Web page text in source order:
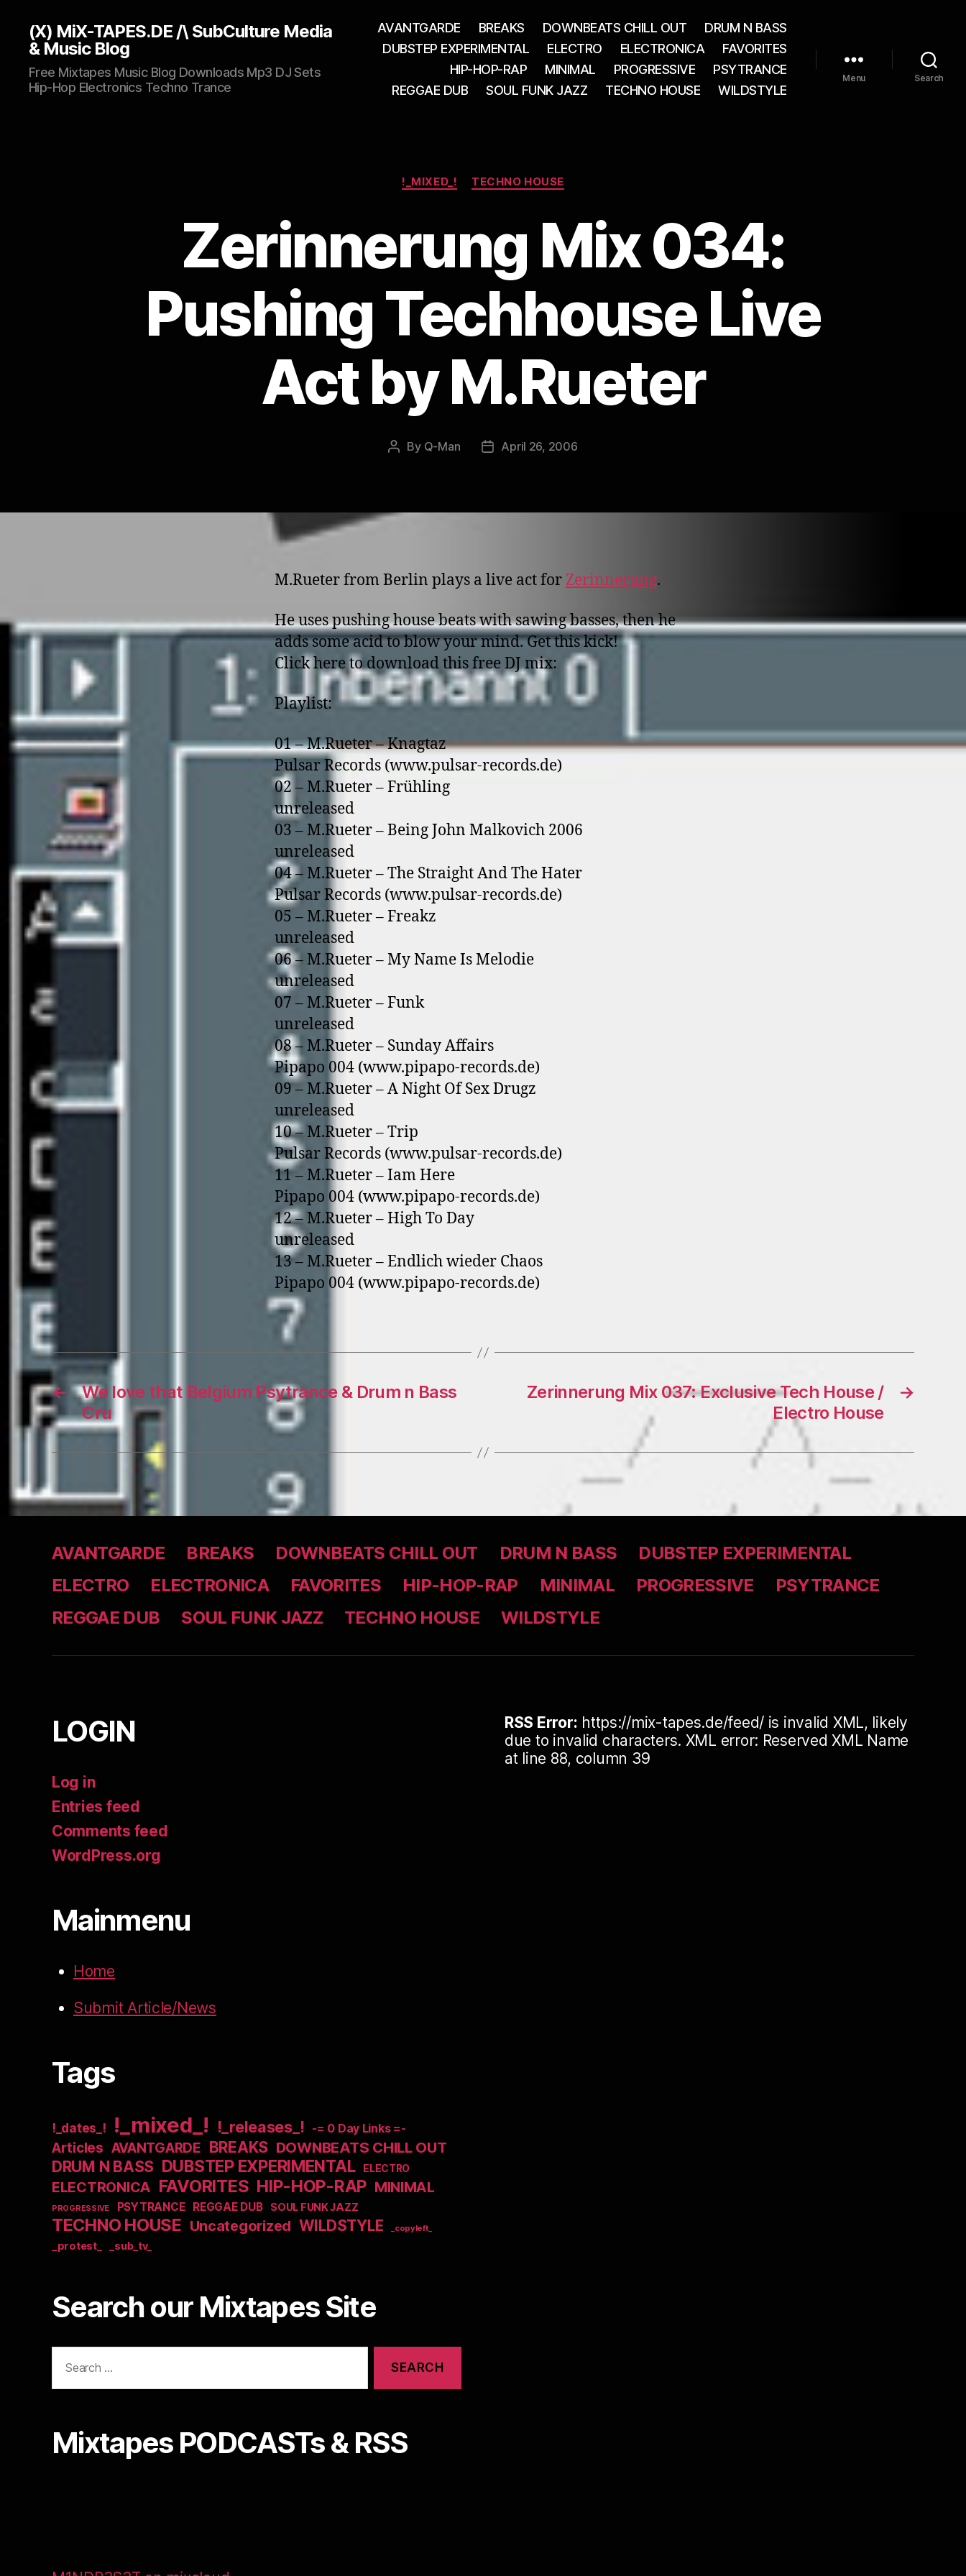
(X) MiX-TAPES.DE /\ SubCulture Media
& Music Blog
Free Mixtapes Music Blog Downloads Mp3 DJ Sets
Hip-Hop Electronics Techno Trance
AVANTGARDE BREAKS DOWNBEATS CHILL OUT
DRUM N BASS
DUBSTEP EXPERIMENTAL
ELECTRO ELECTRONICA
FAVORITES
HIP-HOP-RAP
MINIMAL PROGRESSIVE
PSYTRANCE
REGGAE DUB
SOUL FUNK JAZZ TECHNO HOUSE WILDSTYLE
Menu Search
Categories
!_MIXED_! TECHNO HOUSE
Zerinnerung Mix 034:
Pushing Techhouse Live
Act by M.Rueter
Post
By Q-Man
PostApril 26, 2006
M.Rueter from Berlin plays a live act for Zerinnerung.
He uses pushing house beats with sawing basses, then he
adds some acid to blow your mind. Get this kick!
Click here to download this free DJ mix:
Playlist:
01 – M.Rueter – Knagtaz
Pulsar Records (www.pulsar-records.de)
02 – M.Rueter – Frühling
unreleased
03 – M.Rueter – Being John Malkovich 2006
unreleased
04 – M.Rueter – The Straight And The Hater
Pulsar Records (www.pulsar-records.de)
05 – M.Rueter – Freakz
unreleased
06 – M.Rueter – My Name Is Melodie
unreleased
07 – M.Rueter – Funk
unreleased
08 – M.Rueter – Sunday Affairs
Pipapo 004 (www.pipapo-records.de)
09 – M.Rueter – A Night Of Sex Drugz
unreleased
10 – M.Rueter – Trip
Pulsar Records (www.pulsar-records.de)
11 – M.Rueter – Iam Here
Pipapo 004 (www.pipapo-records.de)
12 – M.Rueter – High To Day
unreleased
13 – M.Rueter – Endlich wieder Chaos
Pipapo 004 (www.pipapo-records.de)
←
We love that Belgium Psytrance & Drum n Bass
Cru
→
Zerinnerung Mix 037: Exclusive Tech House /
Electro House
AVANTGARDE BREAKS DOWNBEATS CHILL OUT DRUM N BASS
DUBSTEP EXPERIMENTAL
ELECTRO
ELECTRONICA FAVORITES HIP-HOP-RAP MINIMAL PROGRESSIVE
PSYTRANCE
REGGAE DUB
SOUL FUNK JAZZ TECHNO HOUSE WILDSTYLE
LOGIN
Log in
Entries feed
Comments feed
WordPress.org
Mainmenu
Home
Submit Article/News
Tags
!_dates_! !_mixed_! !_releases_! -= 0 Day Links =-
Articles AVANTGARDE BREAKS DOWNBEATS CHILL OUT
DRUM N BASS DUBSTEP EXPERIMENTAL ELECTRO
ELECTRONICA FAVORITES HIP-HOP-RAP MINIMAL
PROGRESSIVE PSYTRANCE REGGAE DUB SOUL FUNK JAZZ
TECHNO HOUSE Uncategorized WILDSTYLE _copyleft_
_protest_ _sub_tv_
Search our Mixtapes Site
for:
Mixtapes PODCASTs & RSS
RSS Error: https://mix-tapes.de/feed/ is invalid XML, likely
due to invalid characters. XML error: Reserved XML Name
at line 88, column 39